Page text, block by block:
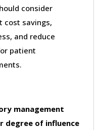
consider
cost savings,
and reduce
patient
management
degree of influence